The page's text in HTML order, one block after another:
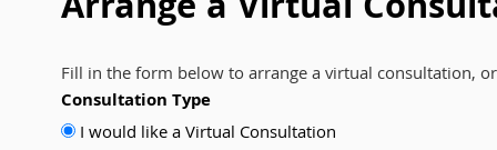
Fill in the form below to arrange a virtual consultation,
Consultation Type
I would like a Virtual Consultation